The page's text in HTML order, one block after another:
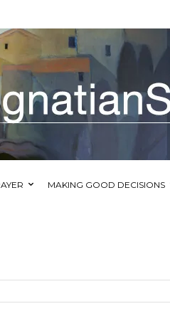
MAKING GOOD DECISIONS